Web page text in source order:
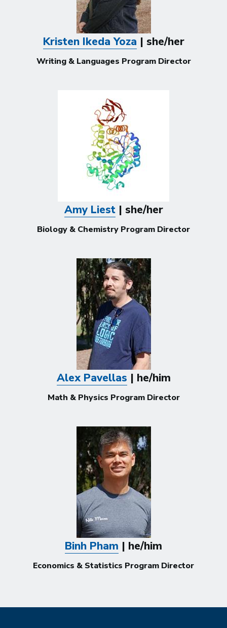
Kristen Ikeda Yoza | she/her
Writing & Languages Program Director
Amy Liest| she/her
Biology & Chemistry Program Director
Alex Pavellas | he/him
Math & Physics Program Director
Binh Pham | he/him
Economics & Statistics Program Director